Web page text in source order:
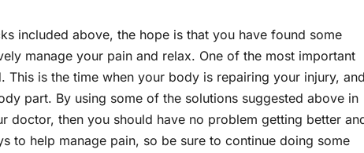
included above, the hope is that you have found some
manage your pain and relax. One of the most important
is the time when your body is repairing your injury,
part. By using some of the solutions suggested above in
then you should have no problem getting better
to help manage pain, so be sure to continue doing some